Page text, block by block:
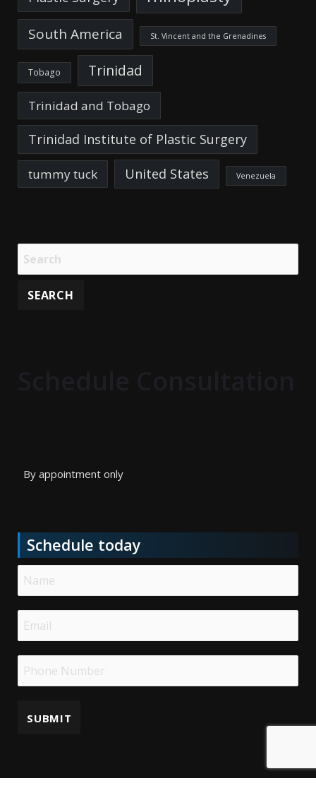
South America St. Vincent and the Grenadines
Tobago Trinidad
Trinidad and Tobago
Trinidad Institute of Plastic Surgery
tummy tuck United States Venezuela
By appointment only
Schedule today